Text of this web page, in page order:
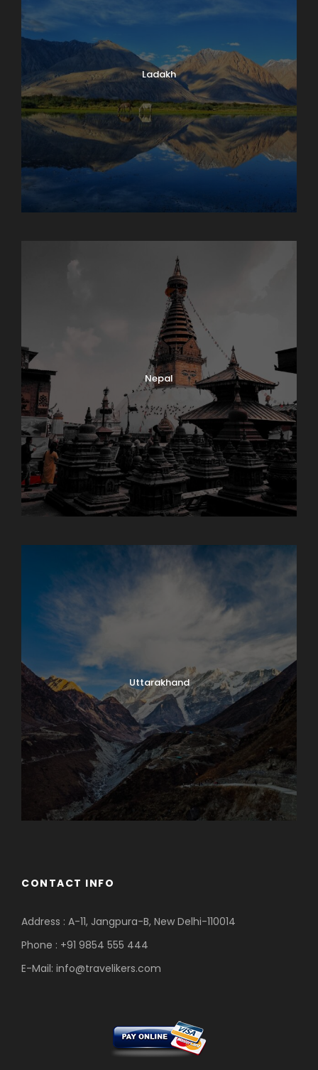
Ladakh
Nepal
Uttarakhand
CONTACT INFO
Address : A-11, Jangpura-B, New Delhi-110014
Phone : +91 9854 555 444
E-Mail: info@travelikers.com